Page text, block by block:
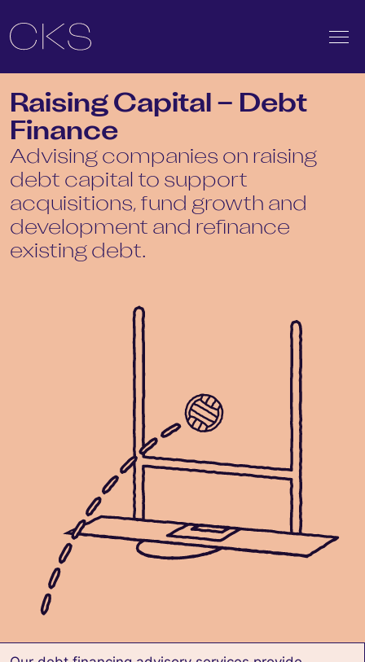
Raising Capital – Debt
Finance
Advising companies on raising
debt capital to support
acquisitions, fund growth and
development and refinance
existing debt.